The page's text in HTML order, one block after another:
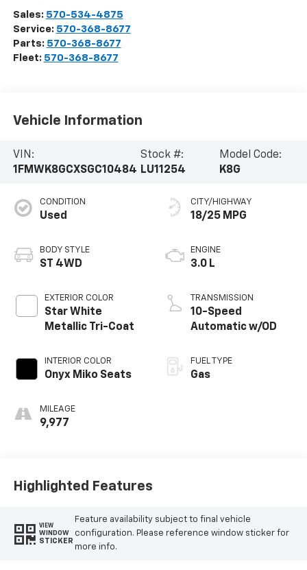
Sales: 570-534-4875
Service: 570-368-8677
Parts: 570-368-8677
Fleet: 570-368-8677
Vehicle Information
VIN:
1FMWK8GCXSGC10484
Stock #:
LU11254
Model Code:
K8G
CONDITION
Used
BODY STYLE
ST 4WD
EXTERIOR COLOR
Star White
Metallic Tri-Coat
INTERIOR COLOR
Onyx Miko Seats
MILEAGE
9,977
CITY/HIGHWAY
18/25 MPG
ENGINE
3.0 L
TRANSMISSION
10-Speed
Automatic w/OD
FUEL TYPE
Gas
Highlighted Features
VIEW
WINDOW
STICKER
Feature availability subject to final vehicle
configuration. Please reference window sticker for
more info.